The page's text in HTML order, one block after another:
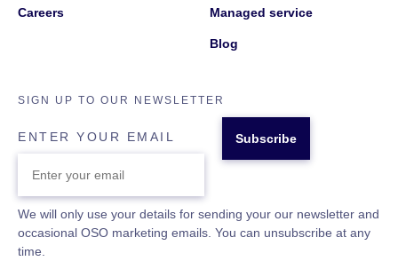
Careers Managed service
Blog
SIGN UP TO OUR NEWSLETTER
ENTER YOUR EMAIL
We will only use your details for sending your our newsletter and
occasional OSO marketing emails. You can unsubscribe at any
time.